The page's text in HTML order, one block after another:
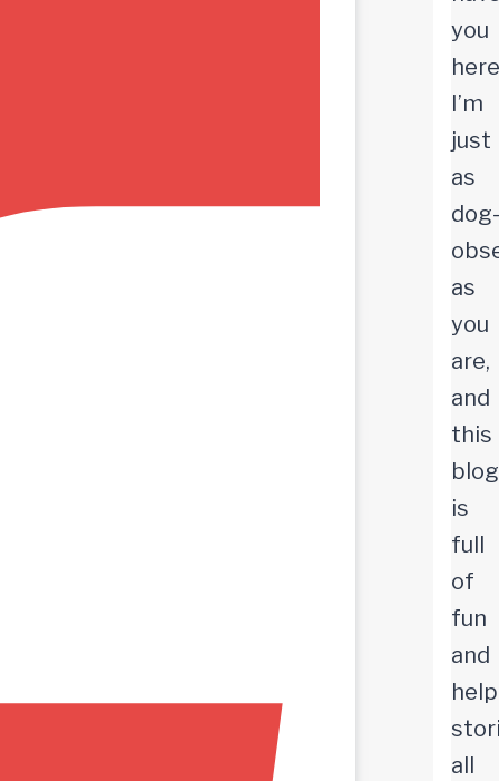
you
I’m
just
as
dog-
as
you
are,
and
this
blog
is
full
of
fun
and
all